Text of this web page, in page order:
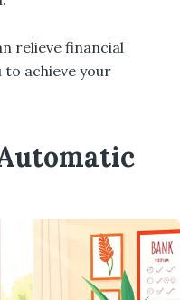
relieve financial
achieve your